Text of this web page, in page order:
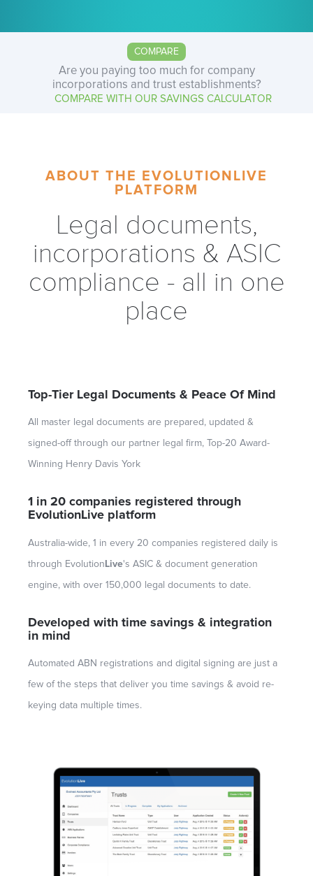
COMPARE
Are you paying too much for company
incorporations and trust establishments?
COMPARE WITH OUR SAVINGS CALCULATOR
ABOUT THE EVOLUTIONLIVE
PLATFORM
Legal documents,
incorporations & ASIC
compliance - all in one
place
Top-Tier Legal Documents & Peace Of Mind
All master legal documents are prepared, updated &
signed-off through our partner legal firm, Top-20 Award-
Winning Henry Davis York
1 in 20 companies registered through
EvolutionLive platform
Australia-wide, 1 in every 20 companies registered daily is
through Evolution Live's ASIC & document generation
engine, with over 150,000 legal documents to date.
Developed with time savings & integration
in mind
Automated ABN registrations and digital signing are just a
few of the steps that deliver you time savings & avoid re-
keying data multiple times.